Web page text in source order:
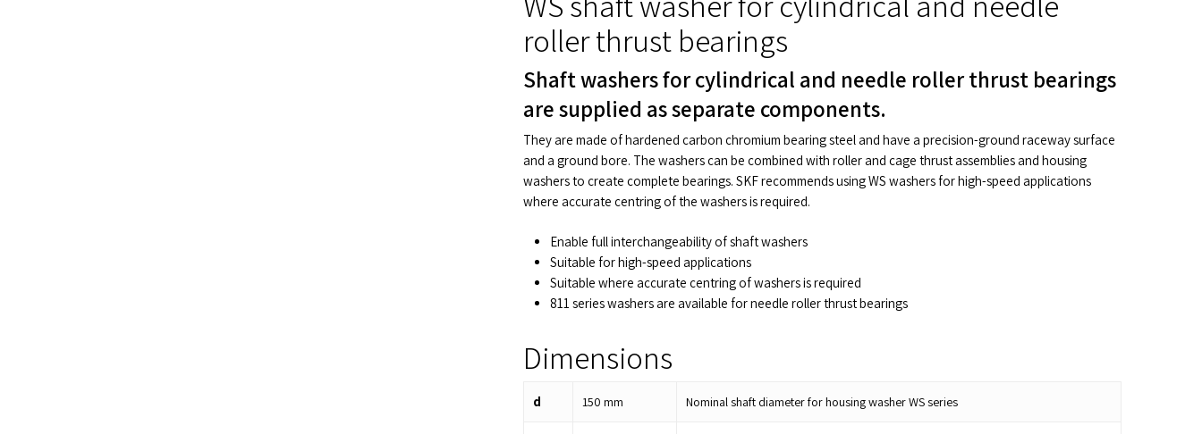
roller thrust bearings
Shaft washers for cylindrical and needle roller thrust bearings
are supplied as separate components.
They are made of hardened carbon chromium bearing steel and have a precision-ground raceway surface
and a ground bore. The washers can be combined with roller and cage thrust assemblies and housing
washers to create complete bearings. SKF recommends using WS washers for high-speed applications
where accurate centring of the washers is required.
Enable full interchangeability of shaft washers
Suitable for high-speed applications
Suitable where accurate centring of washers is required
811 series washers are available for needle roller thrust bearings
Dimensions
d 150 mm Nominal shaft diameter for housing washer WS series